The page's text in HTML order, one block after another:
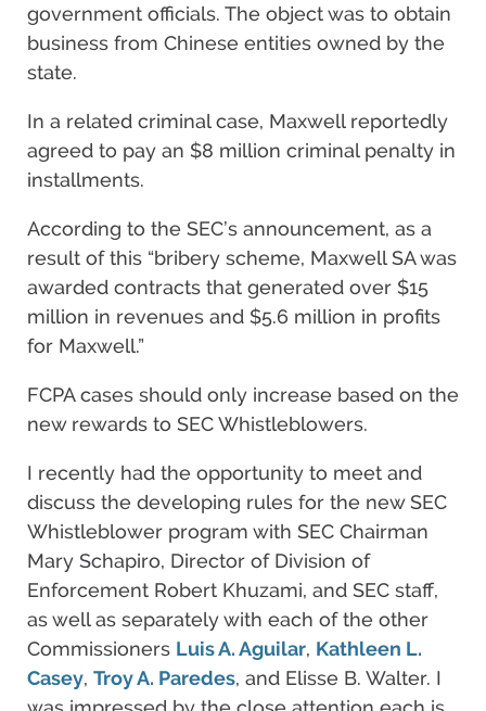
government officials. The object was to obtain
business from Chinese entities owned by the
state.
In a related criminal case, Maxwell reportedly
agreed to pay an $8 million criminal penalty in
installments.
According to the SEC’s announcement, as a
result of this “bribery scheme, Maxwell SA was
awarded contracts that generated over $15
million in revenues and $5.6 million in profits
for Maxwell.”
FCPA cases should only increase based on the
new rewards to SEC Whistleblowers.
I recently had the opportunity to meet and
discuss the developing rules for the new SEC
Whistleblower program with SEC Chairman
Mary Schapiro, Director of Division of
Enforcement Robert Khuzami, and SEC staff,
as well as separately with each of the other
Commissioners Luis A. Aguilar, Kathleen L.
Casey, Troy A. Paredes, and Elisse B. Walter. I